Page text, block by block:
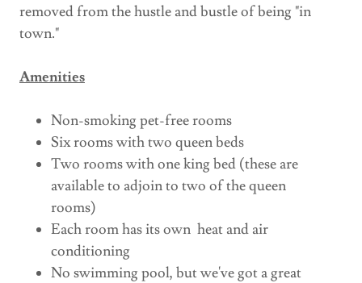
removed from the hustle and bustle of being "in
town."
Amenities
Non-smoking pet-free rooms
Six rooms with two queen beds
Two rooms with one king bed (these are
available to adjoin to two of the queen
rooms)
Each room has its own heat and air
conditioning
No swimming pool, but we've got a great